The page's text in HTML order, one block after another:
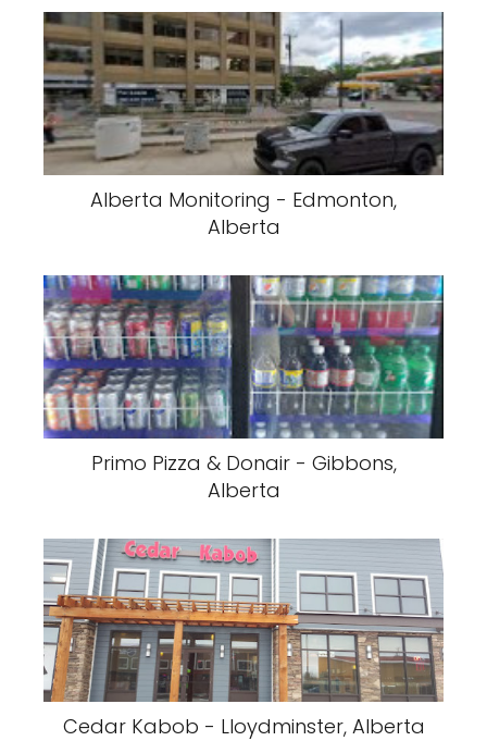
Alberta Monitoring - Edmonton,
Alberta
Primo Pizza & Donair - Gibbons,
Alberta
Cedar Kabob - Lloydminster, Alberta